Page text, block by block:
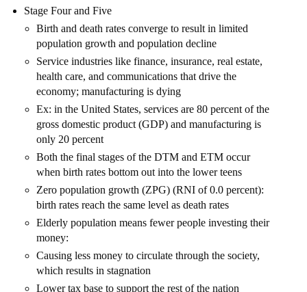
Stage Four and Five
Birth and death rates converge to result in limited
population growth and population decline
Service industries like finance, insurance, real estate,
health care, and communications that drive the
economy; manufacturing is dying
Ex: in the United States, services are 80 percent of the
gross domestic product (GDP) and manufacturing is
only 20 percent
Both the final stages of the DTM and ETM occur
when birth rates bottom out into the lower teens
Zero population growth (ZPG) (RNI of 0.0 percent):
birth rates reach the same level as death rates
Elderly population means fewer people investing their
money:
Causing less money to circulate through the society,
which results in stagnation
Lower tax base to support the rest of the nation